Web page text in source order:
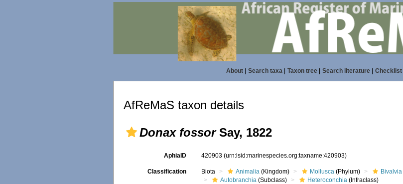
About| Search taxa| Taxon tree| Search literature| Checklist|
AfReMaS taxon details
Donax fossorSay, 1822
AphiaID 420903(urn:lsid:marinespecies.org:taxname:420903)
Classification Biota Animalia (Kingdom) Mollusca (Phylum) Bivalvia
Autobranchia (Subclass) Heteroconchia (Infraclass)